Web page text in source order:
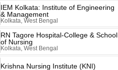
IEM Kolkata: Institute of Engineering
& Management
Kolkata, West Bengal
RN Tagore Hospital-College & School
of Nursing
Kolkata, West Bengal
Krishna Nursing Institute (KNI)